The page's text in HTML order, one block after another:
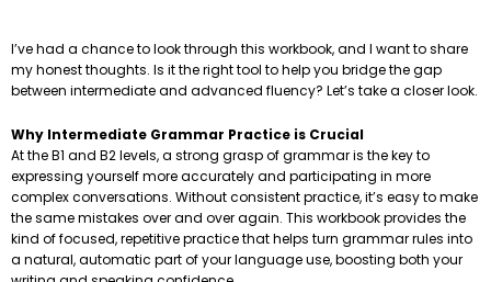
I’ve had a chance to look through this workbook, and I want to share
my honest thoughts. Is it the right tool to help you bridge the gap
between intermediate and advanced fluency? Let’s take a closer look.
Why Intermediate Grammar Practice is Crucial
At the B1 and B2 levels, a strong grasp of grammar is the key to
expressing yourself more accurately and participating in more
complex conversations. Without consistent practice, it’s easy to make
the same mistakes over and over again. This workbook provides the
kind of focused, repetitive practice that helps turn grammar rules into
a natural, automatic part of your language use, boosting both your